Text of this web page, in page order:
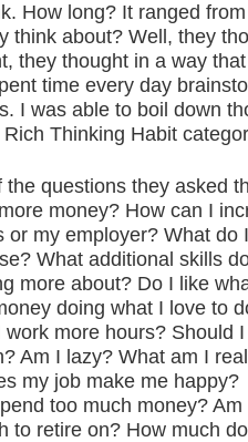
How long? It ranged
think about? Well, they
they thought in a way
time every day
I was able to boil down
Thinking Habit
the questions they asked
money? How can I
or my employer? What do
What additional skills
more about? Do I like
doing what I love to
more hours? Should
Am I lazy? What am I
my job make me happy?
too much money?
to retire on? How much